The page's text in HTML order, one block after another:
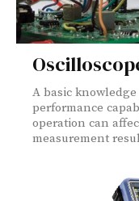
A basic
performance
operation can
measurement